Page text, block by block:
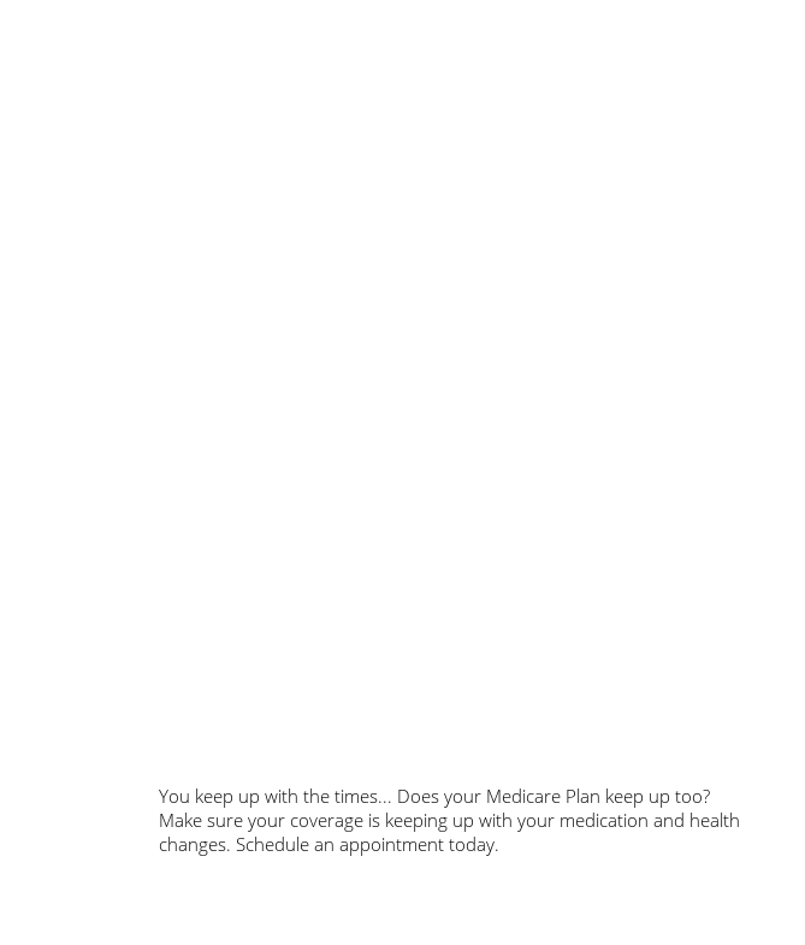
You keep up with the times... Does your Medicare Plan keep up too?
Make sure your coverage is keeping up with your medication and health
changes. Schedule an appointment today.